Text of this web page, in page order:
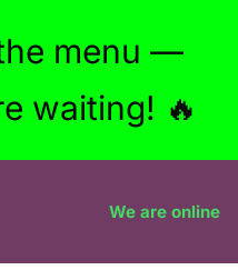
menu —
waiting! 🔥
We are online